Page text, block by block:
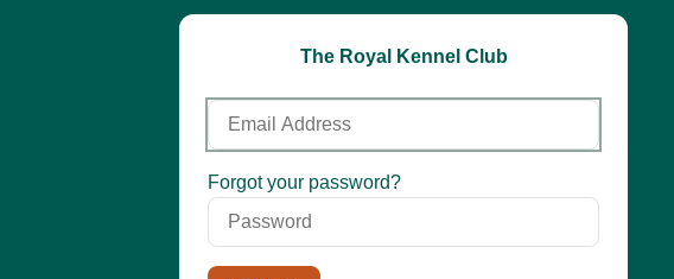
The Royal Kennel Club
Email
Address
Password
Forgot your password?